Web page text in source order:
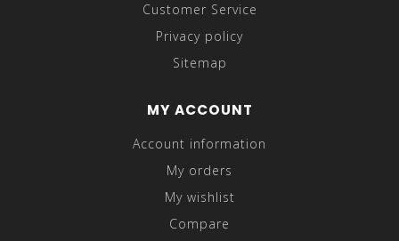
Customer Service
Privacy policy
Sitemap
MY ACCOUNT
Account information
My orders
My wishlist
Compare